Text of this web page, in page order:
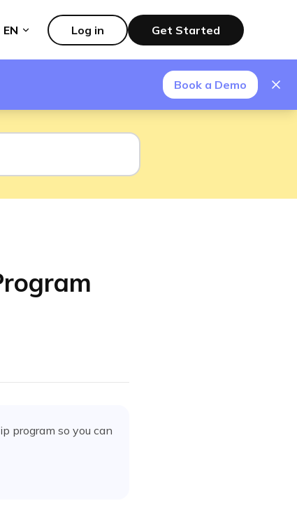
EN Log in Get Started
Book a Demo
program so you can